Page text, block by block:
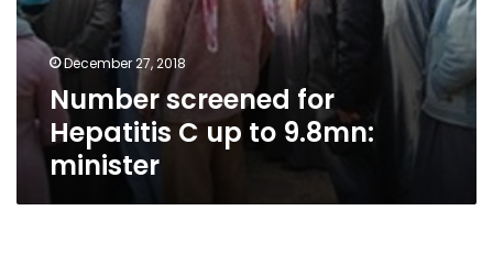
December 27, 2018
Number screened for
Hepatitis C up to 9.8mn:
minister